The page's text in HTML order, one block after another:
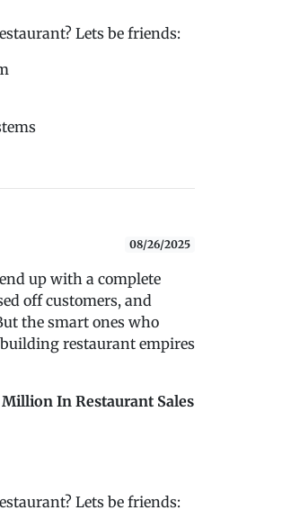
Lets be friends:
08/26/2025
up with a complete
off customers, and
the smart ones who
restaurant empires
Million In Restaurant Sales
Lets be friends: